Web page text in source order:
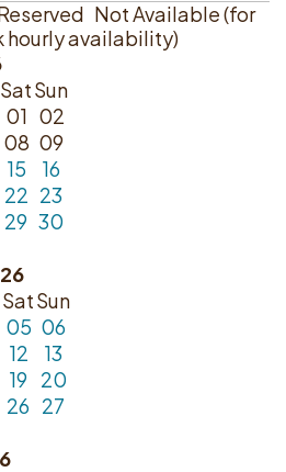
Not Available (for
hourly availability)
SatSun
01 02
08 09
15
16
22 23
29 30
SatSun
05 06
12
13
19 20
26 27